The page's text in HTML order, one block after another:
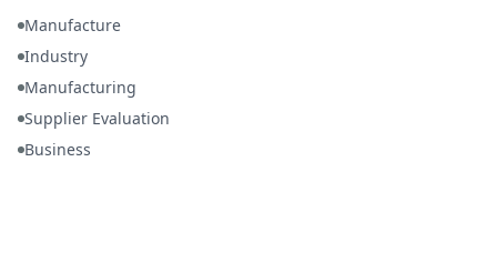
Manufacture
Industry
Manufacturing
Supplier Evaluation
Business